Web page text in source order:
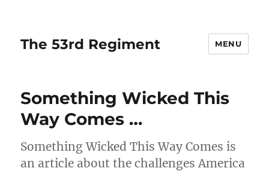
The 53rd Regiment MENU
Something Wicked This
Way Comes …
Something Wicked This Way Comes is
an article about the challenges America